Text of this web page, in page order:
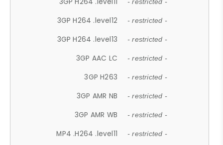
- restricted -
3GP H264 .level12 - restricted -
3GP H264 .level13 - restricted -
3GP AAC LC - restricted -
3GP H263 - restricted -
3GP AMR NB - restricted -
3GP AMR WB - restricted -
MP4 .H264 .level11 - restricted -